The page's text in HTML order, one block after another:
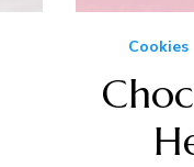
Cookies